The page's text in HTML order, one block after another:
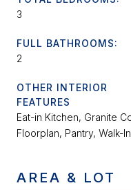
3
FULL BATHROOMS:
2
OTHER INTERIOR
FEATURES
Eat-in Kitchen, Granite
Floorplan, Pantry, Walk-
AREA & LOT